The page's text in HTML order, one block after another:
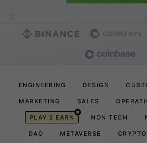
ENGINEERING DESIGN
MARKETING SALES
PLAY 2 EARN NON TECH
DAO METAVERSE CRYPTO